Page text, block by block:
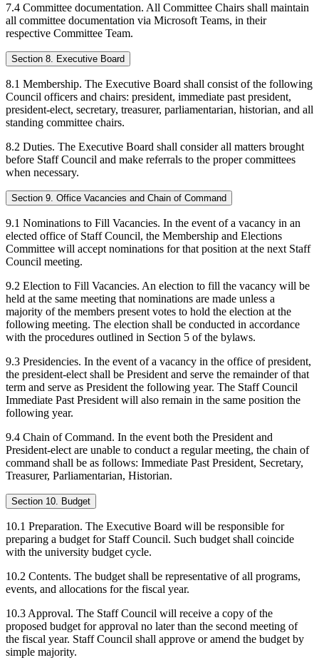
7.4 Committee documentation. All Committee Chairs shall maintain
all committee documentation via Microsoft Teams, in their
respective Committee Team.
Section 8. Executive Board
8.1 Membership. The Executive Board shall consist of the following
Council officers and chairs: president, immediate past president,
president-elect, secretary, treasurer, parliamentarian, historian, and all
standing committee chairs.
8.2 Duties. The Executive Board shall consider all matters brought
before Staff Council and make referrals to the proper committees
when necessary.
Section 9. Office Vacancies and Chain of Command
9.1 Nominations to Fill Vacancies. In the event of a vacancy in an
elected office of Staff Council, the Membership and Elections
Committee will accept nominations for that position at the next Staff
Council meeting.
9.2 Election to Fill Vacancies. An election to fill the vacancy will be
held at the same meeting that nominations are made unless a
majority of the members present votes to hold the election at the
following meeting. The election shall be conducted in accordance
with the procedures outlined in Section 5 of the bylaws.
9.3 Presidencies. In the event of a vacancy in the office of president,
the president-elect shall be President and serve the remainder of that
term and serve as President the following year. The Staff Council
Immediate Past President will also remain in the same position the
following year.
9.4 Chain of Command. In the event both the President and
President-elect are unable to conduct a regular meeting, the chain of
command shall be as follows: Immediate Past President, Secretary,
Treasurer, Parliamentarian, Historian.
Section 10. Budget
10.1 Preparation. The Executive Board will be responsible for
preparing a budget for Staff Council. Such budget shall coincide
with the university budget cycle.
10.2 Contents. The budget shall be representative of all programs,
events, and allocations for the fiscal year.
10.3 Approval. The Staff Council will receive a copy of the
proposed budget for approval no later than the second meeting of
the fiscal year. Staff Council shall approve or amend the budget by
simple majority.